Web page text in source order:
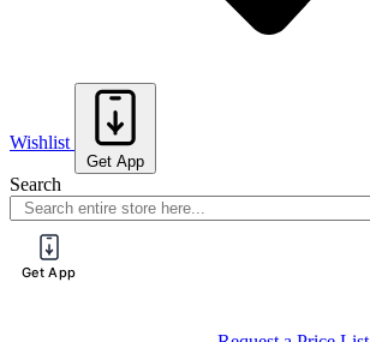
Wishlist
Get App
Search
Get App